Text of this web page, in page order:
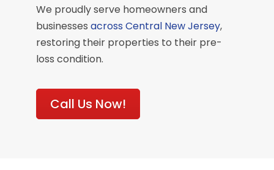
We proudly serve homeowners and
businesses across Central New Jersey,
restoring their properties to their pre-
loss condition.
Call Us Now!